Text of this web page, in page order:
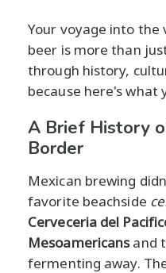
Your voyage into
beer is more than
through history,
because here's what
A Brief History
Border
Mexican brewing
favorite beachside
Cerveceria del
Mesoamericansand
fermenting away.